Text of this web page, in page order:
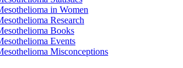
in Women
Research
Books
Events
Misconceptions